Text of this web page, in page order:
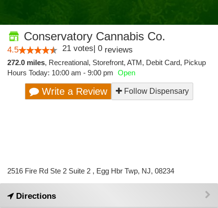
Conservatory Cannabis Co.
4.5 21 votes| 0 reviews
272.0 miles, Recreational, Storefront, ATM, Debit Card, Pickup
Hours Today: 10:00 am - 9:00 pm Open
Write a Review Follow Dispensary
2516 Fire Rd Ste 2 Suite 2 , Egg Hbr Twp, NJ, 08234
Directions